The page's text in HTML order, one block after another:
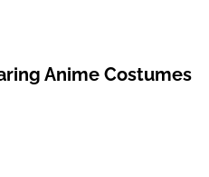
Anime Costumes